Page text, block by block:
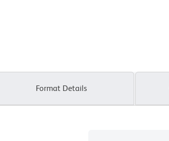
Format Details